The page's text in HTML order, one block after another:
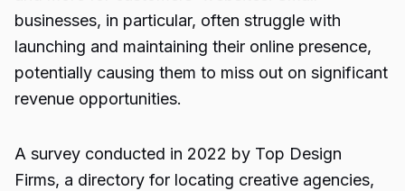
businesses, in particular, often struggle with
launching and maintaining their online presence,
potentially causing them to miss out on significant
revenue opportunities.
A survey conducted in 2022 by Top Design
Firms, a directory for locating creative agencies,